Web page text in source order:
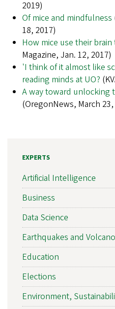
2019)
Of mice and mindfulness
18, 2017)
How mice use their
Magazine, Jan. 12, 2017)
'I think of it almost like
reading minds at UO?
A way toward unlocking
(OregonNews, March 23,
EXPERTS
Artificial Intelligence
Business
Data Science
Earthquakes and
Education
Elections
Environment,